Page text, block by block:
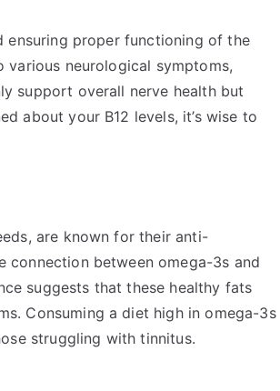
ensuring proper functioning of the
various neurological symptoms,
support overall nerve health but
about your B12 levels, it’s wise to
are known for their anti-
connection between omega-3s and
suggests that these healthy fats
Consuming a diet high in omega-3s
struggling with tinnitus.